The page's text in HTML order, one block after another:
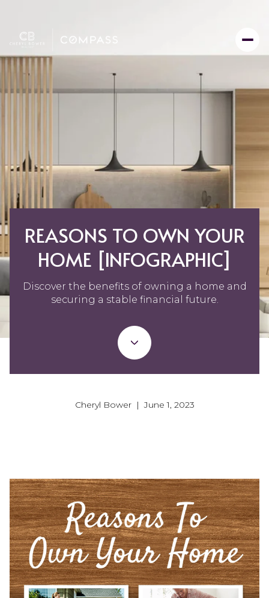
REASONS TO OWN YOUR
HOME [INFOGRAPHIC]
Discover the benefits of owning a home and
securing a stable financial future.
Cheryl Bower | June 1, 2023